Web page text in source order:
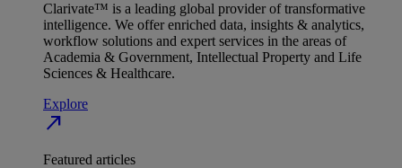
Clarivate™ is a leading global provider of transformative
intelligence. We offer enriched data, insights & analytics,
workflow solutions and expert services in the areas of
Academia & Government, Intellectual Property and Life
Sciences & Healthcare.
Explore
north_east
Featured articles